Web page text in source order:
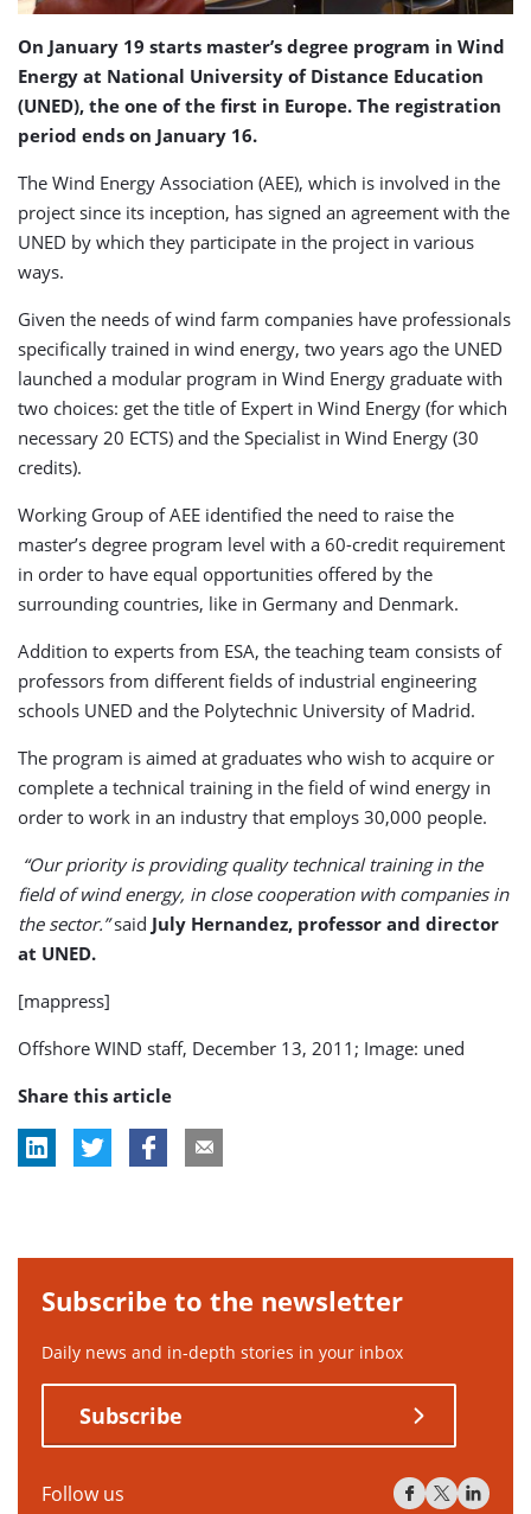
On January 19 starts master’s degree program in Wind
Energy at National University of Distance Education
(UNED), the one of the first in Europe. The registration
period ends on January 16.
The Wind Energy Association (AEE), which is involved in the
project since its inception, has signed an agreement with the
UNED by which they participate in the project in various
ways.
Given the needs of wind farm companies have professionals
specifically trained in wind energy, two years ago the UNED
launched a modular program in Wind Energy graduate with
two choices: get the title of Expert in Wind Energy (for which
necessary 20 ECTS) and the Specialist in Wind Energy (30
credits).
Working Group of AEE identified the need to raise the
master’s degree program level with a 60-credit requirement
in order to have equal opportunities offered by the
surrounding countries, like in Germany and Denmark.
Addition to experts from ESA, the teaching team consists of
professors from different fields of industrial engineering
schools UNED and the Polytechnic University of Madrid.
The program is aimed at graduates who wish to acquire or
complete a technical training in the field of wind energy in
order to work in an industry that employs 30,000 people.
“Our priority is providing quality technical training in the
field of wind energy, in close cooperation with companies in
the sector.”said July Hernandez, professor and director
at UNED.
[mappress]
Offshore WIND staff, December 13, 2011; Image: uned
Share this article
Subscribe to the newsletter
Daily news and in-depth stories in your inbox
Subscribe
Follow us